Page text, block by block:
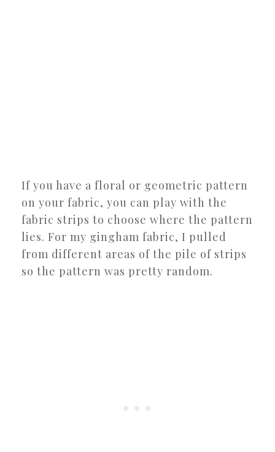
If you have a floral or geometric pattern
on your fabric, you can play with the
fabric strips to choose where the pattern
lies. For my gingham fabric, I pulled
from different areas of the pile of strips
so the pattern was pretty random.